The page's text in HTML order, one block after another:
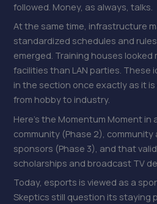
followed. Money, as always, talks.
At the same time, infrastructure
standardized schedules and
emerged. Training houses looked
facilities than LAN parties. These
in the section once exactly as it
from hobby to industry.
Here’s the Momentum Moment
community (Phase 2),
sponsors (Phase 3), and that
scholarships and broadcast TV
Today, esports is viewed as a
Skeptics still question its staying